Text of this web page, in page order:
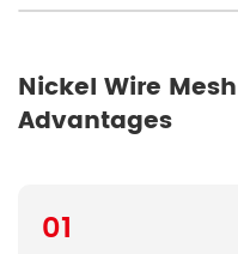
Nickel Wire
Advantages
01